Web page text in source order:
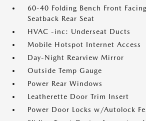
60-40 Folding Bench Front
Seatback Rear Seat
HVAC -inc: Underseat Ducts
Mobile Hotspot Internet Access
Day-Night Rearview Mirror
Outside Temp Gauge
Power Rear Windows
Leatherette Door Trim Insert
Power Door Locks w/Autolock